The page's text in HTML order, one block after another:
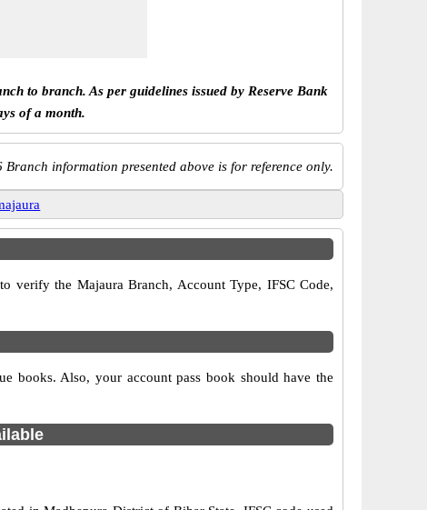
to branch. As per guidelines issued by Reserve Bank
of a month.
information presented above is for reference only.
verify the Majaura Branch, Account Type, IFSC Code,
books. Also, your account pass book should have the